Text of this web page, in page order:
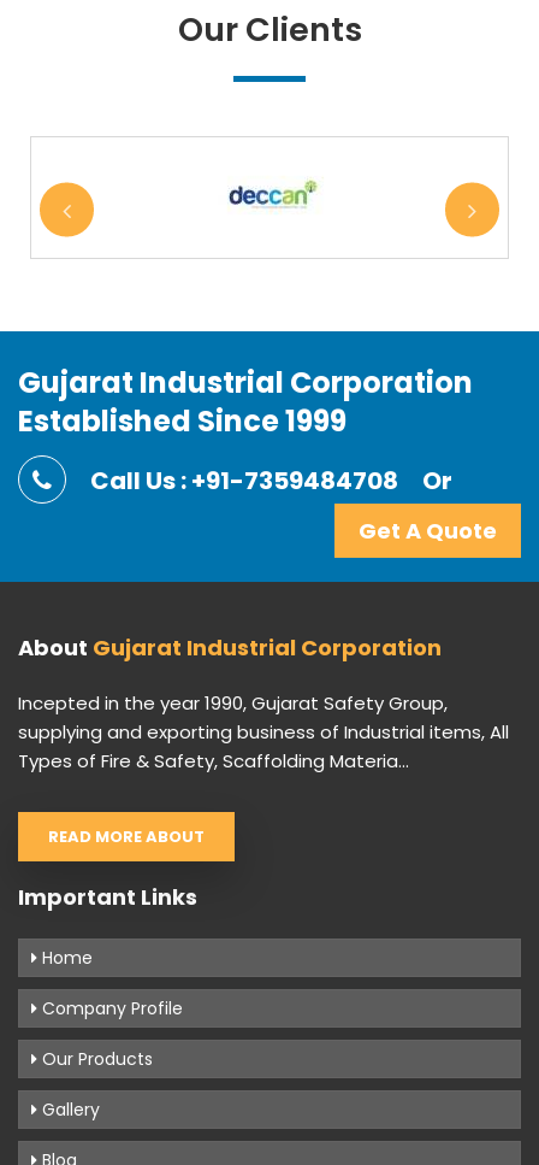
Our Clients
Gujarat Industrial Corporation
Established Since 1999
Call Us : +91-7359484708 Or
Get A Quote
About Gujarat Industrial Corporation
Incepted in the year 1990, Gujarat Safety Group,
supplying and exporting business of Industrial items, All
Types of Fire & Safety, Scaffolding Materia...
READ MORE ABOUT
Important Links
Home
Company Profile
Our Products
Gallery
Blog